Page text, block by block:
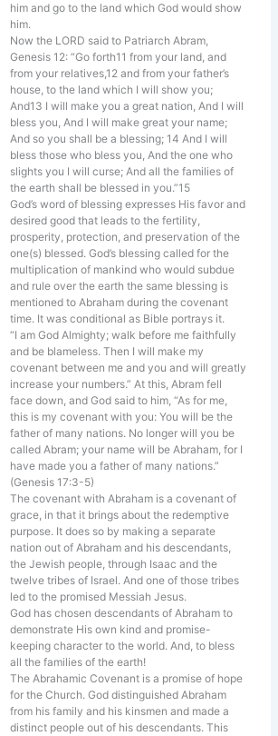
him and go to the land which God would show
him.
Now the LORD said to Patriarch Abram,
Genesis 12: “Go forth11 from your land, and
from your relatives,12 and from your father’s
house, to the land which I will show you;
And13 I will make you a great nation, And I will
bless you, And I will make great your name;
And so you shall be a blessing; 14 And I will
bless those who bless you, And the one who
slights you I will curse; And all the families of
the earth shall be blessed in you.”15
God’s word of blessing expresses His favor and
desired good that leads to the fertility,
prosperity, protection, and preservation of the
one(s) blessed. God’s blessing called for the
multiplication of mankind who would subdue
and rule over the earth the same blessing is
mentioned to Abraham during the covenant
time. It was conditional as Bible portrays it.
“I am God Almighty; walk before me faithfully
and be blameless. Then I will make my
covenant between me and you and will greatly
increase your numbers.” At this, Abram fell
face down, and God said to him, “As for me,
this is my covenant with you: You will be the
father of many nations. No longer will you be
called Abram; your name will be Abraham, for I
have made you a father of many nations.”
(Genesis 17:3-5)
The covenant with Abraham is a covenant of
grace, in that it brings about the redemptive
purpose. It does so by making a separate
nation out of Abraham and his descendants,
the Jewish people, through Isaac and the
twelve tribes of Israel. And one of those tribes
led to the promised Messiah Jesus.
God has chosen descendants of Abraham to
demonstrate His own kind and promise-
keeping character to the world. And, to bless
all the families of the earth!
The Abrahamic Covenant is a promise of hope
for the Church. God distinguished Abraham
from his family and his kinsmen and made a
distinct people out of his descendants. This